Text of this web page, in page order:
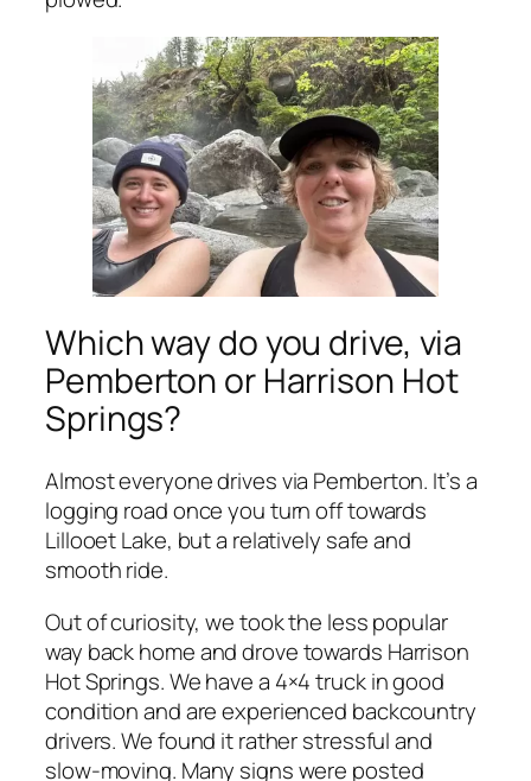
Which way do you drive, via
Pemberton or Harrison Hot
Springs?
Almost everyone drives via Pemberton. It’s a
logging road once you turn off towards
Lillooet Lake, but a relatively safe and
smooth ride.
Out of curiosity, we took the less popular
way back home and drove towards Harrison
Hot Springs. We have a 4×4 truck in good
condition and are experienced backcountry
drivers. We found it rather stressful and
slow-moving. Many signs were posted